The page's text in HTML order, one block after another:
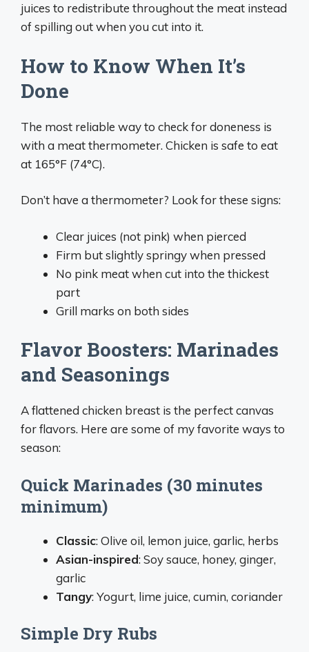
juices to redistribute throughout the meat instead
of spilling out when you cut into it.
How to Know When It’s
Done
The most reliable way to check for doneness is
with a meat thermometer. Chicken is safe to eat
at 165°F (74°C).
Don’t have a thermometer? Look for these signs:
Clear juices (not pink) when pierced
Firm but slightly springy when pressed
No pink meat when cut into the thickest
part
Grill marks on both sides
Flavor Boosters: Marinades
and Seasonings
A flattened chicken breast is the perfect canvas
for flavors. Here are some of my favorite ways to
season:
Quick Marinades (30 minutes
minimum)
Classic: Olive oil, lemon juice, garlic, herbs
Asian-inspired: Soy sauce, honey, ginger,
garlic
Tangy: Yogurt, lime juice, cumin, coriander
Simple Dry Rubs